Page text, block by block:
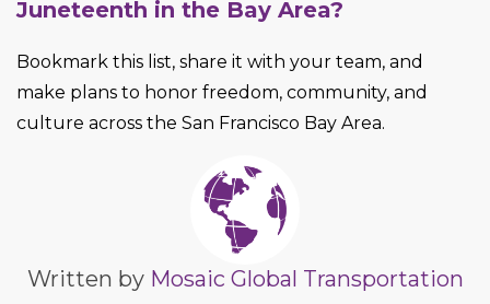
Juneteenth in the Bay Area?
Bookmark this list, share it with your team, and
make plans to honor freedom, community, and
culture across the San Francisco Bay Area.
Written by Mosaic Global Transportation